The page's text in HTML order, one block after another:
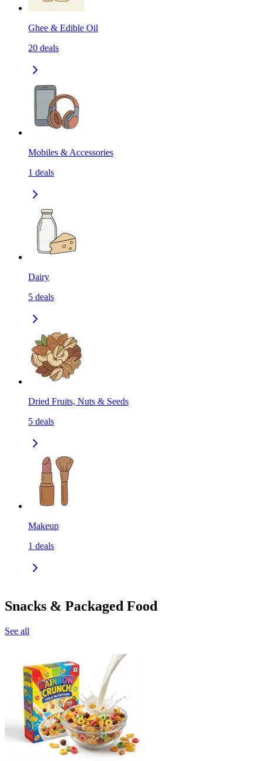
Ghee & Edible Oil
20 deals
Mobiles & Accessories
1 deals
Dairy
5 deals
Dried Fruits, Nuts & Seeds
5 deals
Makeup
1 deals
Snacks & Packaged Food
See all